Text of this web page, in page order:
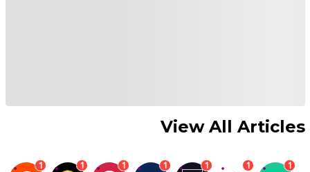
View All Articles
1 1 1 1 1 1 1